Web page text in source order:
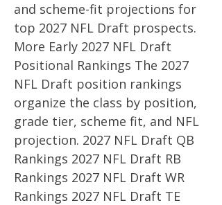
and scheme-fit projections for
top 2027 NFL Draft prospects.
More Early 2027 NFL Draft
Positional Rankings The 2027
NFL Draft position rankings
organize the class by position,
grade tier, scheme fit, and NFL
projection. 2027 NFL Draft QB
Rankings 2027 NFL Draft RB
Rankings 2027 NFL Draft WR
Rankings 2027 NFL Draft TE